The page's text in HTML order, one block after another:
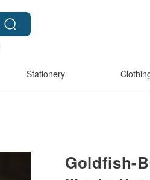
Stationery
Goldfish-